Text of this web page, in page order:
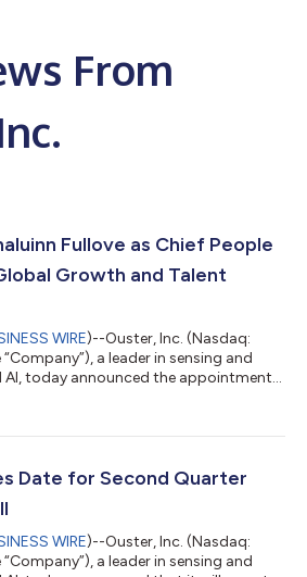
From
Fullove as Chief People
Growth and Talent
WIRE)--Ouster, Inc. (Nasdaq:
a leader in sensing and
AI, today announced the appointment
global people strategy. Fullove
companies from early stage to
Date for Second Quarter
WIRE)--Ouster, Inc. (Nasdaq:
a leader in sensing and